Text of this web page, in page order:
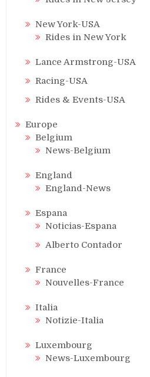
New York-USA
Rides in New York
Lance Armstrong-USA
Racing-USA
Rides & Events-USA
Europe
Belgium
News-Belgium
England
England-News
Espana
Noticias-Espana
Alberto Contador
France
Nouvelles-France
Italia
Notizie-Italia
Luxembourg
News-Luxembourg